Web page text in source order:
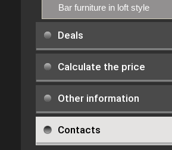
Bar furniture in loft style
Deals
Calculate the price
Other information
Contacts